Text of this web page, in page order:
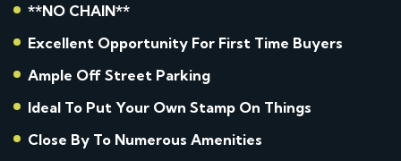
**NO CHAIN**
Excellent Opportunity For First Time Buyers
Ample Off Street Parking
Ideal To Put Your Own Stamp On Things
Close By To Numerous Amenities